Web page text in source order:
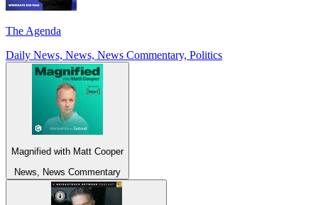
The Agenda
Daily News, News, News Commentary, Politics
Magnified with Matt Cooper
News, News Commentary